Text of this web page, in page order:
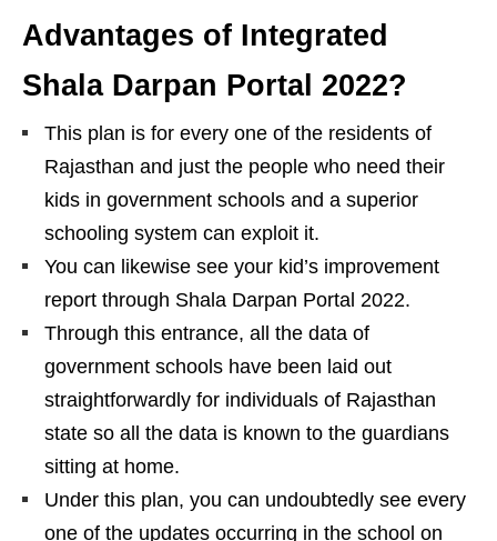
Advantages of Integrated
Shala Darpan Portal 2022?
This plan is for every one of the residents of
Rajasthan and just the people who need their
kids in government schools and a superior
schooling system can exploit it.
You can likewise see your kid’s improvement
report through Shala Darpan Portal 2022.
Through this entrance, all the data of
government schools have been laid out
straightforwardly for individuals of Rajasthan
state so all the data is known to the guardians
sitting at home.
Under this plan, you can undoubtedly see every
one of the updates occurring in the school on